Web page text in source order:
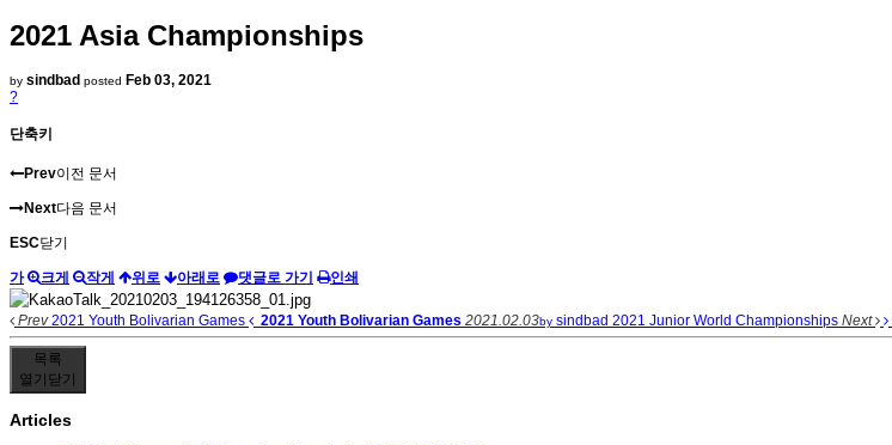
2021 Asia Championships
by sindbad posted Feb 03, 2021
?
단축키
Prev이전 문서
Next다음 문서
ESC닫기
가 크게 작게 위로 아래로 댓글로 가기 인쇄
Prev2021 Youth Bolivarian Games 2021 Youth Bolivarian Games 2021.02.03by sindbad 2021 Junior World Championships Next
목록
열기 닫기
Articles